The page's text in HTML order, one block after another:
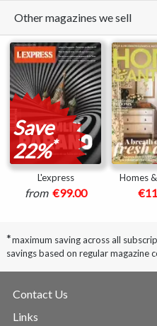
Other magazines we sell
Save
22%*
L'express
from €99.00
Homes
*maximum saving across all
savings based on regular magazine
Contact Us
Links